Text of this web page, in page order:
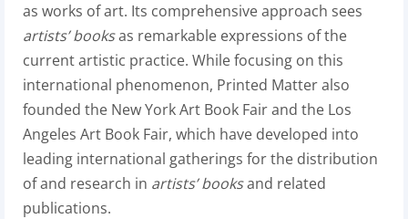
as works of art. Its comprehensive approach sees
artists’ booksas remarkable expressions of the
current artistic practice. While focusing on this
international phenomenon, Printed Matter also
founded the New York Art Book Fair and the Los
Angeles Art Book Fair, which have developed into
leading international gatherings for the distribution
of and research in artists’ booksand related
publications.